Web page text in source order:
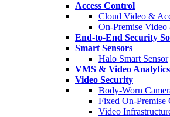
Access Control
Cloud Video &
On-Premise Video
End-to-End Security
Smart Sensors
Halo Smart Sensor
VMS & Video Analytics
Video Security
Body-Worn
Fixed On-Premise
Video